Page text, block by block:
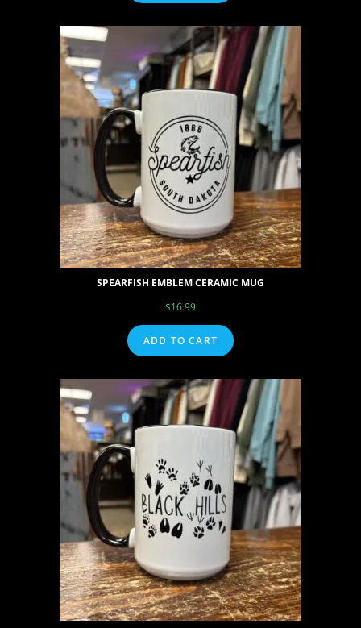
SPEARFISH EMBLEM CERAMIC MUG
$16.99
ADD TO CART